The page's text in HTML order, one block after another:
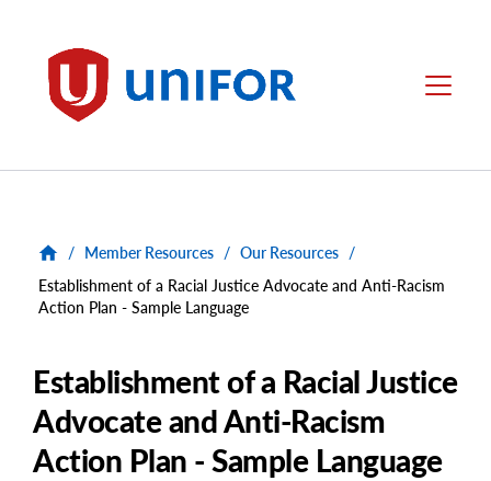
Unifor Menu
/ Member Resources / Our Resources /
Establishment of a Racial Justice Advocate and Anti-Racism
Action Plan - Sample Language
Establishment of a Racial Justice
Advocate and Anti-Racism
Action Plan - Sample Language